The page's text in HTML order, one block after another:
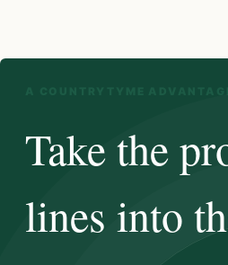
Take the
lines into